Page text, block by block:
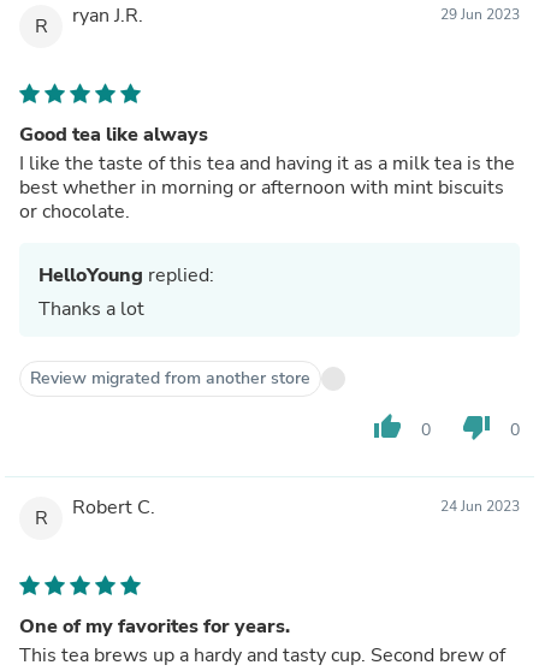
R ryan J.R. 29 Jun 2023
Good tea like always
I like the taste of this tea and having it as a milk tea is the
best whether in morning or afternoon with mint biscuits
or chocolate.
HelloYoung replied:
Thanks a lot
Review migrated from another store
thumb_up 0 thumb_down 0
R Robert C. 24 Jun 2023
One of my favorites for years.
This tea brews up a hardy and tasty cup. Second brew of